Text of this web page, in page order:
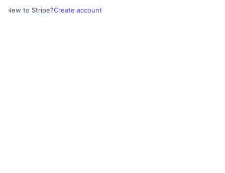
New to Stripe?Create account